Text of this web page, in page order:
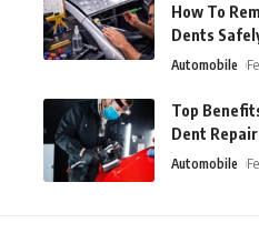
How To
Dents
Automobile
Top
Dent
Automobile